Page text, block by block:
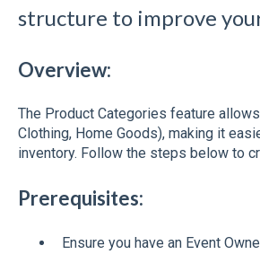
structure to improve
Overview:
The Product Categories feature
Clothing, Home Goods), making it
inventory. Follow the steps below to
Prerequisites:
Ensure you have an Event